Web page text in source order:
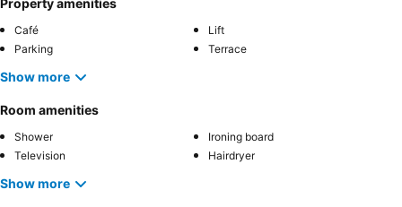
Café
Lift
Parking
Terrace
Show more
Room amenities
Shower
Ironing board
Television
Hairdryer
Show more